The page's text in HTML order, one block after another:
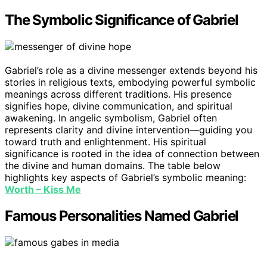
The Symbolic Significance of Gabriel
Gabriel’s role as a divine messenger extends beyond his
stories in religious texts, embodying powerful symbolic
meanings across different traditions. His presence
signifies hope, divine communication, and spiritual
awakening. In angelic symbolism, Gabriel often
represents clarity and divine intervention—guiding you
toward truth and enlightenment. His spiritual
significance is rooted in the idea of connection between
the divine and human domains. The table below
highlights key aspects of Gabriel’s symbolic meaning:
Worth – Kiss Me
Famous Personalities Named Gabriel